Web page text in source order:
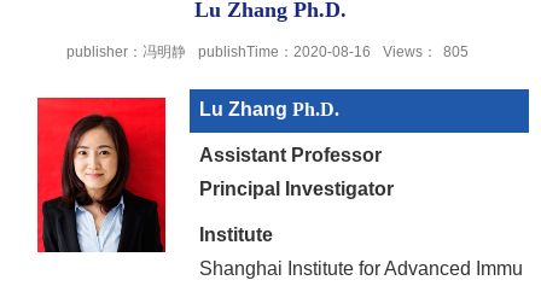
Lu Zhang Ph.D.
publisher：冯明静 publishTime：2020-08-16 Views： 805
Lu Zhang Ph.D.
Assistant Professor
Principal Investigator
Institute
Shanghai Institute for Advanced Immu